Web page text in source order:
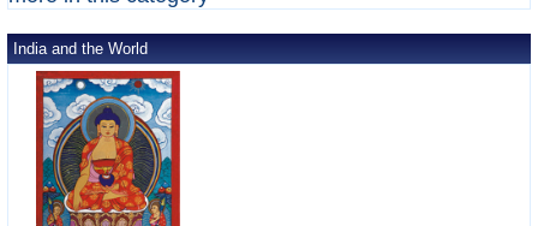
India and the World